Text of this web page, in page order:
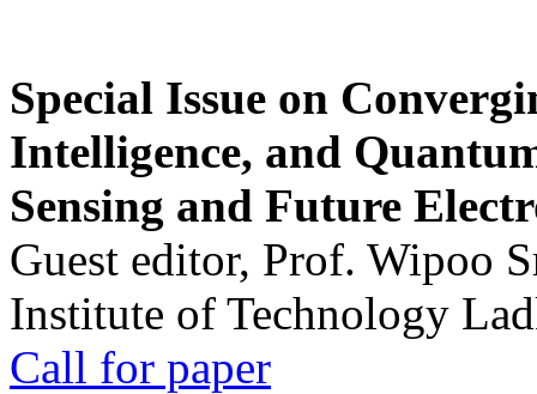
Special Issue on
Intelligence, and
Sensing and Future
Guest editor, Prof. Wipoo
Institute of Technology
Call for paper